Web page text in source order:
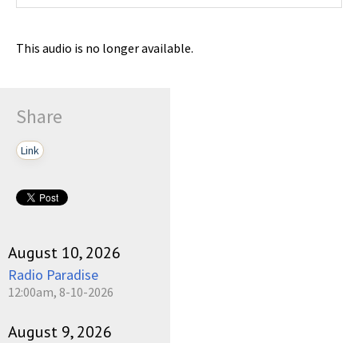
This audio is no longer available.
Share
Link
August 10, 2026
Radio Paradise
12:00am, 8-10-2026
August 9, 2026